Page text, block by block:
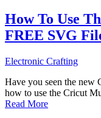
How To Use
FREE SVG
Electronic Crafting
Have you seen the new
how to use the Cricut
Read More